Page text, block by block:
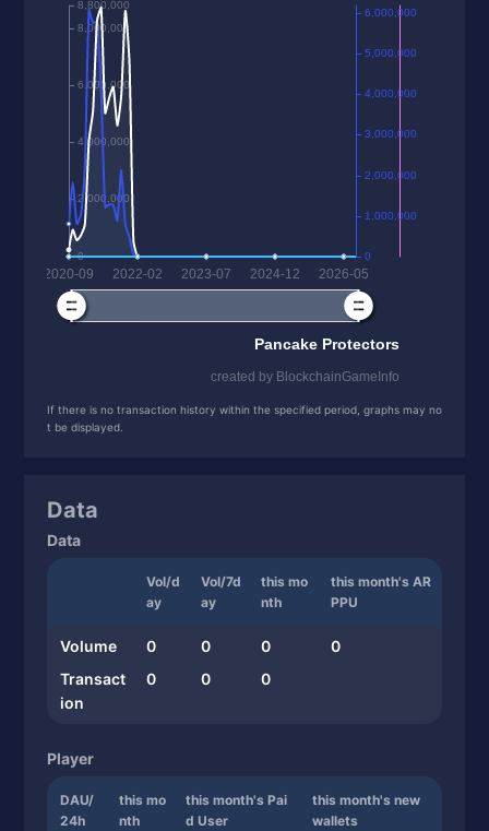
If there is no transaction history within the specified period, graphs may no
t be displayed.
Data
Data
Vol/d
ay
Vol/7d
ay
this mo
nth
this month's AR
PPU
Volume 0 0 0
0
Transact
ion
0 0 0
Player
DAU/
24h
this mo
nth
this month's Pai
d User
this month's new
wallets